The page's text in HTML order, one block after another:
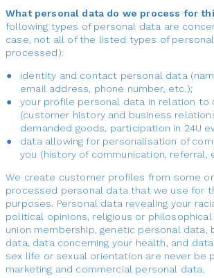
What personal data do we process for
following types of personal data are
case, not all of the listed types of
processed):
identity and contact personal data
email address, phone number, etc.);
your profile personal data in relation to
(customer history and business
demanded goods, participation in 24U
data allowing for personalisation of
you (history of communication, referral,
We create customer profiles from some
processed personal data that we use for
purposes. Personal data revealing your
political opinions, religious or
union membership, genetic personal data,
data, data concerning your health, and
sex life or sexual orientation are never be
marketing and commercial personal data.